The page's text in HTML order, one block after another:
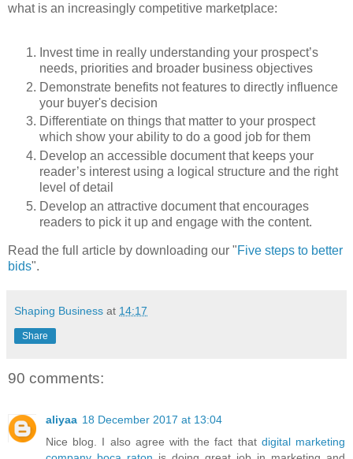
what is an increasingly competitive marketplace:
Invest time in really understanding your prospect’s
needs, priorities and broader business objectives
Demonstrate benefits not features to directly influence
your buyer's decision
Differentiate on things that matter to your prospect
which show your ability to do a good job for them
Develop an accessible document that keeps your
reader’s interest using a logical structure and the right
level of detail
Develop an attractive document that encourages
readers to pick it up and engage with the content.
Read the full article by downloading our "Five steps to better
bids".
Shaping Business at 14:17
Share
90 comments:
aliyaa 18 December 2017 at 13:04
Nice blog. I also agree with the fact that digital marketing